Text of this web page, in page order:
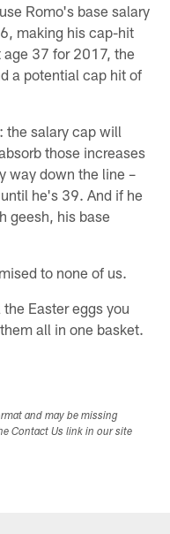
Romo's base salary
making his cap-hit
37 for 2017, the
a potential cap hit of
the salary cap will
those increases
way down the line –
he's 39. And if he
geesh, his base
to none of us.
Easter eggs you
all in one basket.
and may be missing
Contact Us link in our site